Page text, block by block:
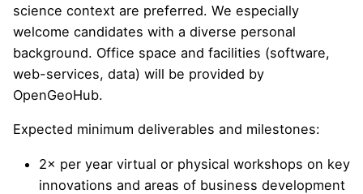
science context are preferred. We especially
welcome candidates with a diverse personal
background. Office space and facilities (software,
web-services, data) will be provided by
OpenGeoHub.
Expected minimum deliverables and milestones:
2× per year virtual or physical workshops on key
innovations and areas of business development